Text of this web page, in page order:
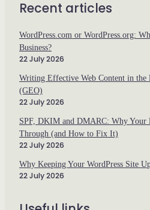
Recent articles
WordPress.com or WordPress.org:
Business?
22 July 2026
Writing Effective Web Content in the
(GEO)
22 July 2026
SPF, DKIM and DMARC: Why Your
Through (and How to Fix It)
22 July 2026
Why Keeping Your WordPress Site
22 July 2026